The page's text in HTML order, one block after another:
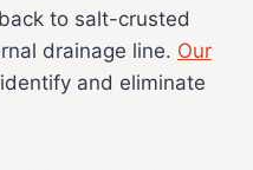
to salt-crusted
drainage line. Our
and eliminate